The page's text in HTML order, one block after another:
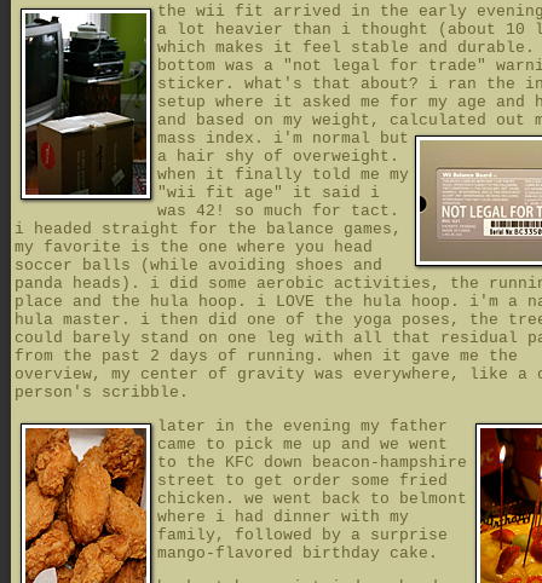
the wii fit arrived in the early
a lot heavier than i thought (about 10
which makes it feel stable and durable.
bottom was a "not legal for trade"
sticker. what's that about? i ran the
setup where it asked me for my age and
and based on my weight, calculated out
mass index. i'm normal but
a hair shy of overweight.
when it finally told me my
"wii fit age" it said i
was 42! so much for tact.
i headed straight for the balance games,
my favorite is the one where you head
soccer balls (while avoiding shoes and
panda heads). i did some aerobic activities, the
place and the hula hoop. i LOVE the hula hoop. i'm a
hula master. i then did one of the yoga poses, the
could barely stand on one leg with all that residual
from the past 2 days of running. when it gave me the
overview, my center of gravity was everywhere, like a
person's scribble.
later in the evening my father
came to pick me up and we went
to the KFC down beacon-hampshire
street to get order some fried
chicken. we went back to belmont
where i had dinner with my
family, followed by a surprise
mango-flavored birthday cake.